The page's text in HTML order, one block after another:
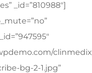
_id=”810988″]
bg-2-1.jpg”